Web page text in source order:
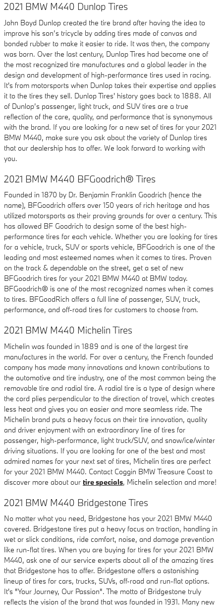
2021 BMW M440 Dunlop Tires
John Boyd Dunlop created the tire brand after having the idea to
improve his son’s tricycle by adding tires made of canvas and
bonded rubber to make it easier to ride. It was then, the company
was born. Over the last century, Dunlop Tires had become one of
the most recognized tire manufactures and a global leader in the
design and development of high-performance tires used in racing.
It's from motorsports when Dunlop takes their expertise and applies
it to the tires they sell. Dunlop Tires' history goes back to 1888. All
of Dunlop’s passenger, light truck, and SUV tires are a true
reflection of the care, quality, and performance that is synonymous
with the brand. If you are looking for a new set of tires for your 2021
BMW M440, make sure you ask about the variety of Dunlop tires
that our dealership has to offer. We look forward to working with
you.
2021 BMW M440 BFGoodrich® Tires
Founded in 1870 by Dr. Benjamin Franklin Goodrich (hence the
name), BFGoodrich offers over 150 years of rich heritage and has
utilized motorsports as their proving grounds for over a century. This
has allowed BF Goodrich to design some of the best high-
performance tires for each vehicle. Whether you are looking for tires
for a vehicle, truck, SUV or sports vehicle, BFGoodrich is one of the
leading and most esteemed names when it comes to tires. Proven
on the track & dependable on the street, get a set of new
BFGoodrich tires for your 2021 BMW M440 at BMW today.
BFGoodrich® is one of the most recognized names when it comes
to tires. BFGoodRich offers a full line of passenger, SUV, truck,
performance, and off-road tires for customers to choose from.
2021 BMW M440 Michelin Tires
Michelin was founded in 1889 and is one of the largest tire
manufactures in the world. For over a century, the French founded
company has made many innovations and known contributions to
the automotive and tire industry, one of the most common being the
removable tire and radial tire. A radial tire is a type of design where
the cord plies perpendicular to the direction of travel, which creates
less heat and gives you an easier and more seamless ride. The
Michelin brand puts a heavy focus on their tire innovation, quality
and driver enjoyment with an extraordinary line of tires for
passenger, high-performance, light truck/SUV, and snow/ice/winter
driving situations. If you are looking for one of the best and most
admired names for your next set of tires, Michelin tires are perfect
for your 2021 BMW M440. Contact Coggin BMW Treasure Coast to
discover more about our tire specials, Michelin selection and more!
2021 BMW M440 Bridgestone Tires
No matter what you need, Bridgestone has your 2021 BMW M440
covered. Bridgestone tires put a heavy focus on traction, handling in
wet or slick conditions, ride comfort, noise, and damage prevention
like run-flat tires. When you are buying for tires for your 2021 BMW
M440, ask one of our service experts about all of the amazing tires
that Bridgestone has to offer. Bridgestone offers a astonishing
lineup of tires for cars, trucks, SUVs, off-road and run-flat options.
It's "Your Journey, Our Passion". The motto of Bridgestone truly
reflects the vision of the brand that was founded in 1931. Many new